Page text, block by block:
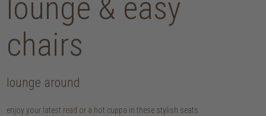
lounge & easy
chairs
lounge around
enjoy your latest read or a hot cuppa in these stylish seats